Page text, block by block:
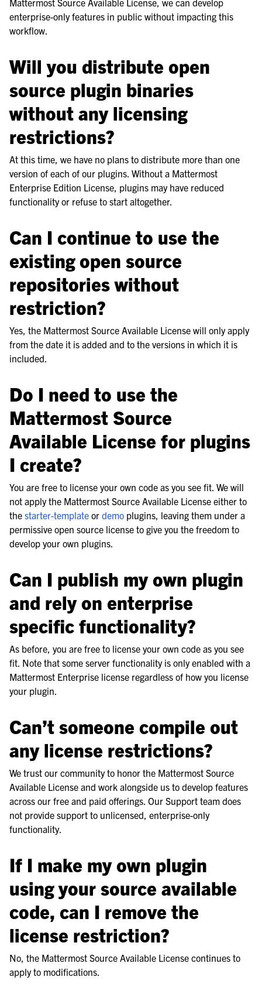
enterprise-only features in public without impacting this
workflow.
Will you distribute open
source plugin binaries
without any licensing
restrictions?
At this time, we have no plans to distribute more than one
version of each of our plugins. Without a Mattermost
Enterprise Edition License, plugins may have reduced
functionality or refuse to start altogether.
Can I continue to use the
existing open source
repositories without
restriction?
Yes, the Mattermost Source Available License will only apply
from the date it is added and to the versions in which it is
included.
Do I need to use the
Mattermost Source
Available License for plugins
I create?
You are free to license your own code as you see fit. We will
not apply the Mattermost Source Available License either to
the starter-template or demo plugins, leaving them under a
permissive open source license to give you the freedom to
develop your own plugins.
Can I publish my own plugin
and rely on enterprise
specific functionality?
As before, you are free to license your own code as you see
fit. Note that some server functionality is only enabled with a
Mattermost Enterprise license regardless of how you license
your plugin.
Can’t someone compile out
any license restrictions?
We trust our community to honor the Mattermost Source
Available License and work alongside us to develop features
across our free and paid offerings. Our Support team does
not provide support to unlicensed, enterprise-only
functionality.
If I make my own plugin
using your source available
code, can I remove the
license restriction?
No, the Mattermost Source Available License continues to
apply to modifications.